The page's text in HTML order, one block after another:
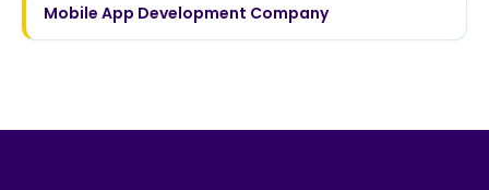
Mobile App Development Company